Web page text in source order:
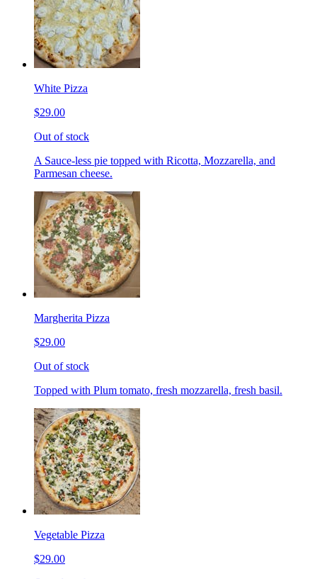
White Pizza
$29.00
Out of stock
A Sauce-less pie topped with Ricotta, Mozzarella, and
Parmesan cheese.
Margherita Pizza
$29.00
Out of stock
Topped with Plum tomato, fresh mozzarella, fresh basil.
Vegetable Pizza
$29.00